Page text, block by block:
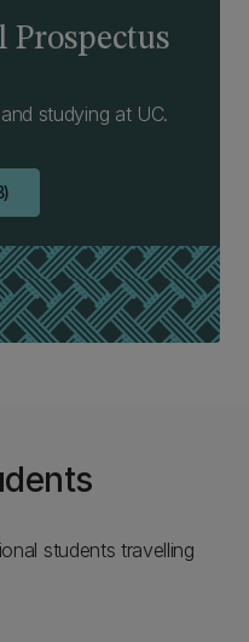
studying at UC.
students travelling